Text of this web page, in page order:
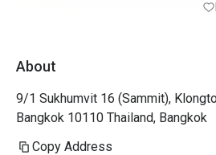
About
9/1 Sukhumvit 16 (Sammit),
Bangkok 10110 Thailand, Bangkok
Copy Address